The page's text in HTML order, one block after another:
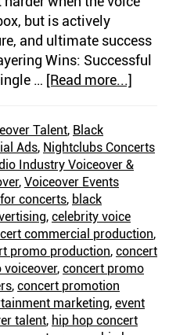
but is actively
and ultimate success
Wins: Successful
… [Read more...]
Hop
the
Show
Talent, Black
Ads, Nightclubs Concerts
Industry Voiceover &
, Voiceover Events
concerts, black
, celebrity voice
commercial production,
promo production, concert
voiceover, concert promo
, concert promotion
marketing, event
talent, hip hop concert